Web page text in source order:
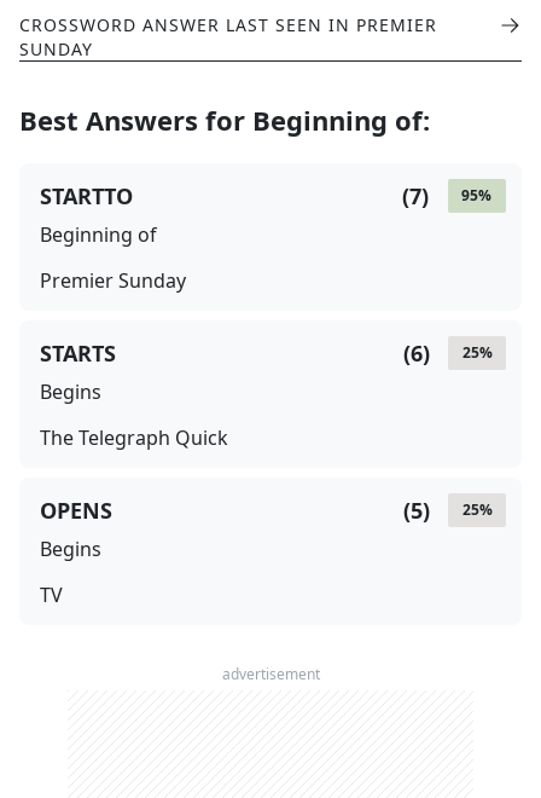
CROSSWORD ANSWER LAST SEEN IN PREMIER
SUNDAY
Best Answers for Beginning of:
95%
(7)
STARTTO
Beginning of
Premier Sunday
25%
(6)
STARTS
Begins
The Telegraph Quick
25%
(5)
OPENS
Begins
TV
advertisement